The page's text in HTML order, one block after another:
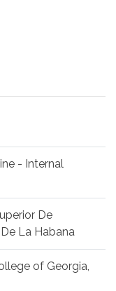
- Internal
De
La Habana
of Georgia,